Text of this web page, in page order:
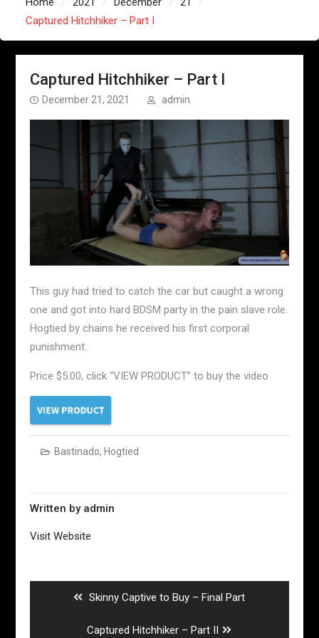
Captured Hitchhiker – Part I
Captured Hitchhiker – Part I
December 21, 2021 admin
This guy had tried to catch the car but caught a wrong
one and got into hard BDSM party in the pain slave role.
Hogtied by chains he received his first corporal
punishment.
Price $5.00, click “VIEW PRODUCT” to buy the video
Bastinado, Hogtied
Written by admin
Visit Website
Previous
Skinny Captive to Buy – Final Part
Next
Captured Hitchhiker – Part II